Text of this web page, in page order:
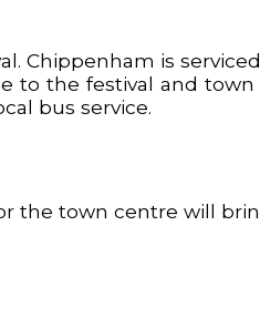
Chippenham is
the festival and town
bus service.
the town centre will